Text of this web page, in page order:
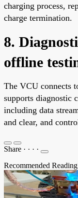
charging process,
charge termination.
8.
offline
The VCU connects
supports diagnostic
including data
and clear, and
Share · · · ·
Recommended Reading